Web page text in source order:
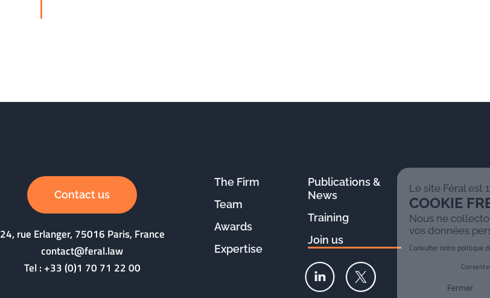
Contact us
24, rue Erlanger, 75016 Paris, France
contact@feral.law
Tel :+33 (0)1 70 71 22 00
The Firm
Team
Awards
Expertise
Publications &
News
Training
Join us
Le site Féral est 100%
COOKIE FREE !
Nous ne collectons pas
vos données personnelles
Consulter notre politique de confidentialité
Consentements certifiés par